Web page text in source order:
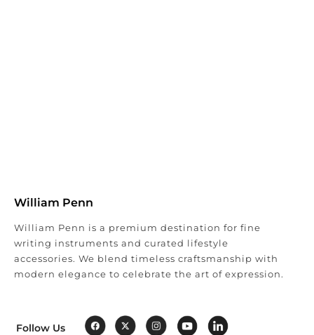
William Penn
William Penn is a premium destination for fine
writing instruments and curated lifestyle
accessories. We blend timeless craftsmanship with
modern elegance to celebrate the art of expression.
Follow Us